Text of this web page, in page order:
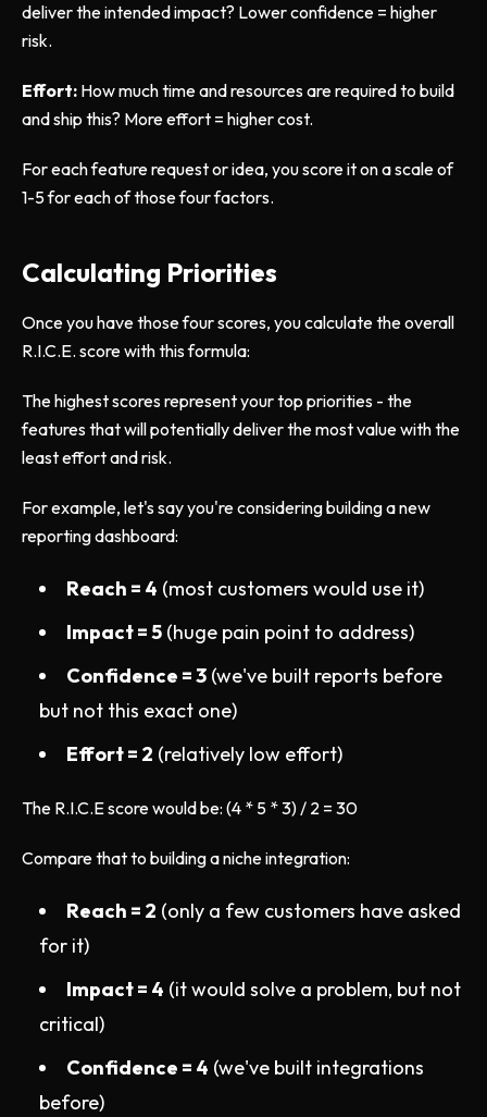
deliver the intended impact? Lower confidence = higher
risk.
Effort: How much time and resources are required to build
and ship this? More effort = higher cost.
For each feature request or idea, you score it on a scale of
1-5 for each of those four factors.
Calculating Priorities
Once you have those four scores, you calculate the overall
R.I.C.E. score with this formula:
The highest scores represent your top priorities - the
features that will potentially deliver the most value with the
least effort and risk.
For example, let's say you're considering building a new
reporting dashboard:
Reach = 4 (most customers would use it)
Impact = 5 (huge pain point to address)
Confidence = 3 (we've built reports before
but not this exact one)
Effort = 2 (relatively low effort)
The R.I.C.E score would be: (4 * 5 * 3) / 2 = 30
Compare that to building a niche integration:
Reach = 2 (only a few customers have asked
for it)
Impact = 4 (it would solve a problem, but not
critical)
Confidence = 4 (we've built integrations
before)